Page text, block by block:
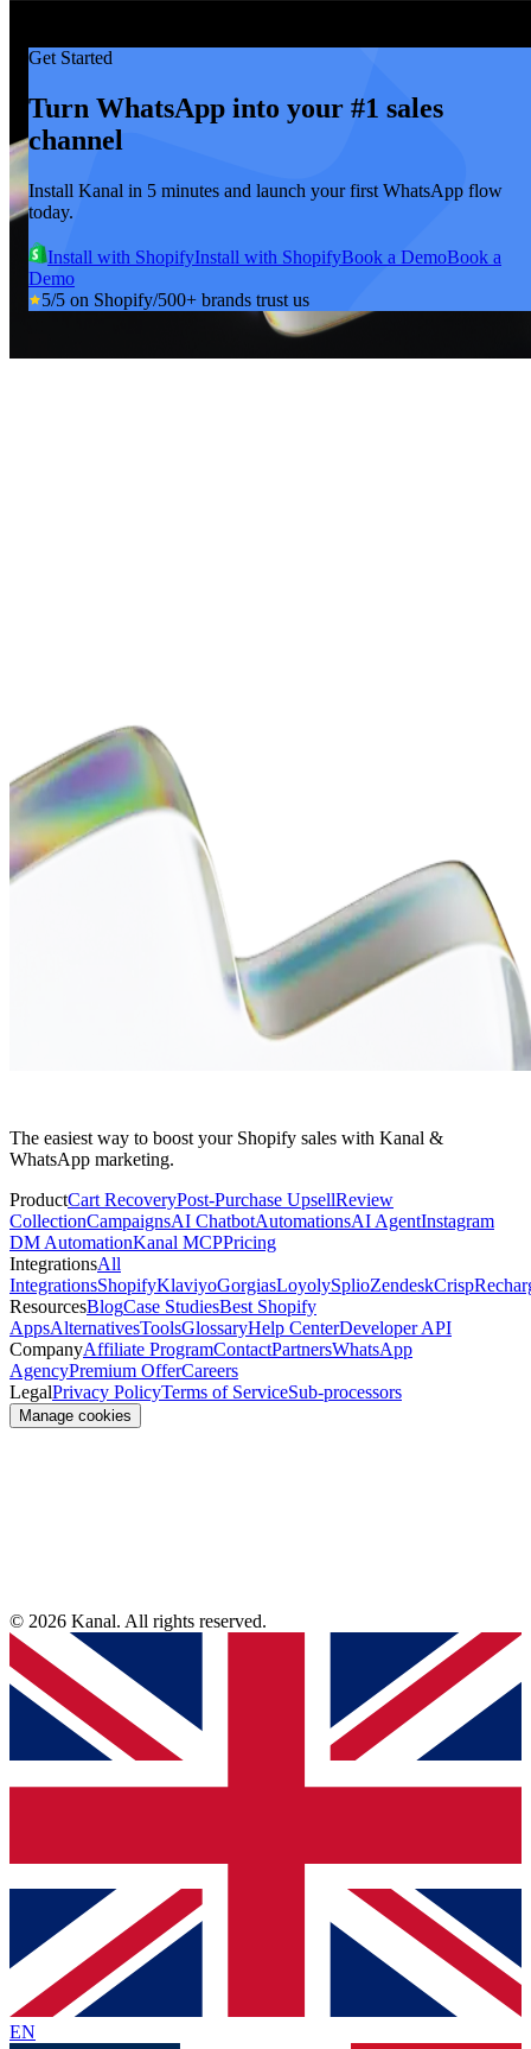
Get Started
Turn WhatsApp into your #1 sales
channel
Install Kanal in 5 minutes and launch your first WhatsApp flow
today.
Install with ShopifyInstall with ShopifyBook a DemoBook a
Demo
5/5 on Shopify/500+ brands trust us
The easiest way to boost your Shopify sales with Kanal &
WhatsApp marketing.
ProductCart RecoveryPost-Purchase UpsellReview
CollectionCampaignsAI ChatbotAutomationsAI AgentInstagram
DM AutomationKanal MCPPricing
IntegrationsAll
IntegrationsShopifyKlaviyoGorgiasLoyolySplioZendeskCrisp
ResourcesBlogCase StudiesBest Shopify
AppsAlternativesToolsGlossaryHelp CenterDeveloper API
CompanyAffiliate ProgramContactPartnersWhatsApp
AgencyPremium OfferCareers
LegalPrivacy PolicyTerms of ServiceSub-processors
Manage cookies
© 2026 Kanal. All rights reserved.
EN